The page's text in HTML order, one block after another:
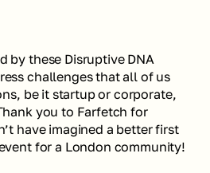
by these Disruptive DNA
challenges that all of us
be it startup or corporate,
you to Farfetch for
have imagined a better first
for a London community!